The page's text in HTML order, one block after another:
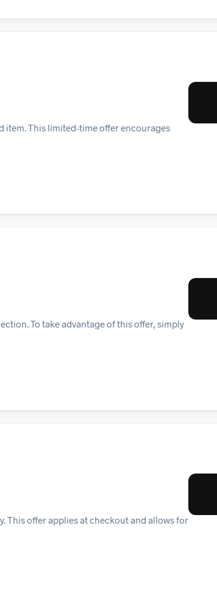
item. This limited-time offer encourages
To take advantage of this offer, simply
This offer applies at checkout and allows for